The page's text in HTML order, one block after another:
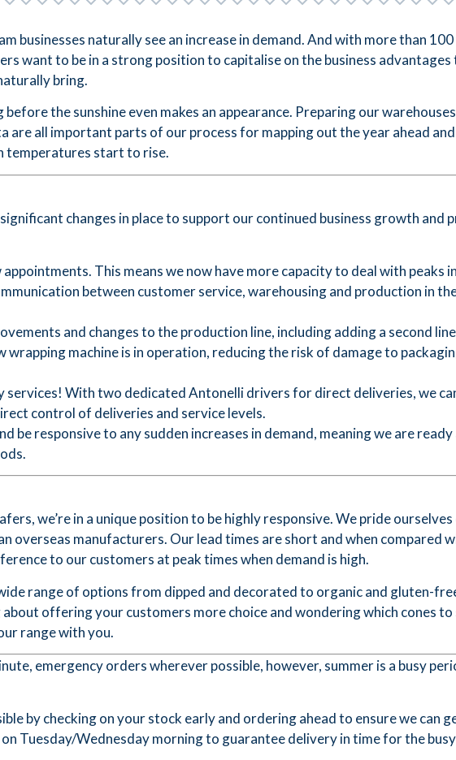
businesses naturally see an increase in demand. And with more than 100
want to be in a strong position to capitalise on the business advantages
bring.
the sunshine even makes an appearance. Preparing our
all important parts of our process for mapping out the year ahead and
temperatures start to rise.
changes in place to support our continued business growth and
This means we now have more capacity to deal with peaks
between customer service, warehousing and production in
and changes to the production line, including adding a second
wrapping machine is in operation, reducing the risk of damage to
services! With two dedicated Antonelli drivers for direct deliveries, we
control of deliveries and service levels.
be responsive to any sudden increases in demand, meaning we are
we’re in a unique position to be highly responsive. We pride ourselves
overseas manufacturers. Our lead times are short and when compared
to our customers at peak times when demand is high.
range of options from dipped and decorated to organic and gluten-
offering your customers more choice and wondering which cones
range with you.
emergency orders wherever possible, however, summer is a busy
by checking on your stock early and ordering ahead to ensure we can
Tuesday/Wednesday morning to guarantee delivery in time for the